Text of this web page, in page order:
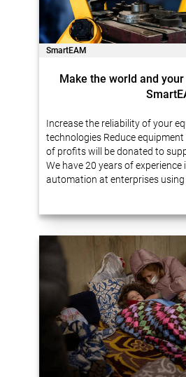
SmartEAM
Make the world and
Increase the reliability of your
technologies Reduce
of profits will be donated to
We have 20 years of
automation at enterprises